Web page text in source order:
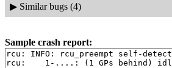
▶ Similar bugs (4)
Sample crash report:
rcu: INFO: rcu_preempt self-
rcu: 	1-....: (1 GPs behind) idle=60f/1/0x4000000000000000 softirq=194780/194781 fqs=4838